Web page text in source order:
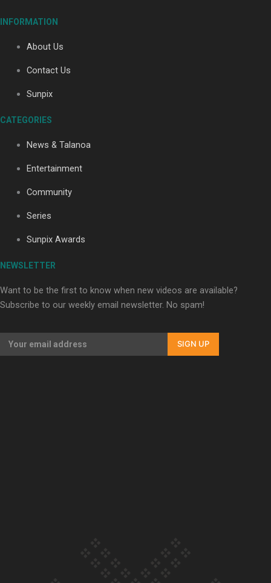
Maisey Rika
INFORMATION
About Us
Contact Us
Sunpix
CATEGORIES
News & Talanoa
Entertainment
Community
Series
Sunpix Awards
NEWSLETTER
Want to be the first to know when new videos are available?
Subscribe to our weekly email newsletter. No spam!
SIGN UP